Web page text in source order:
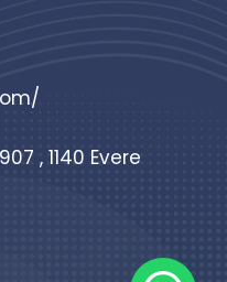
, 1140 Evere